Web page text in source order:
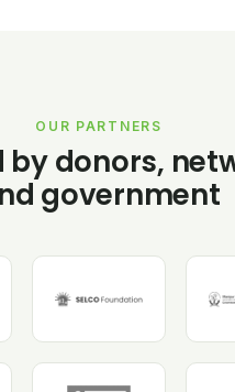
OUR PARTNERS
by donors,
government